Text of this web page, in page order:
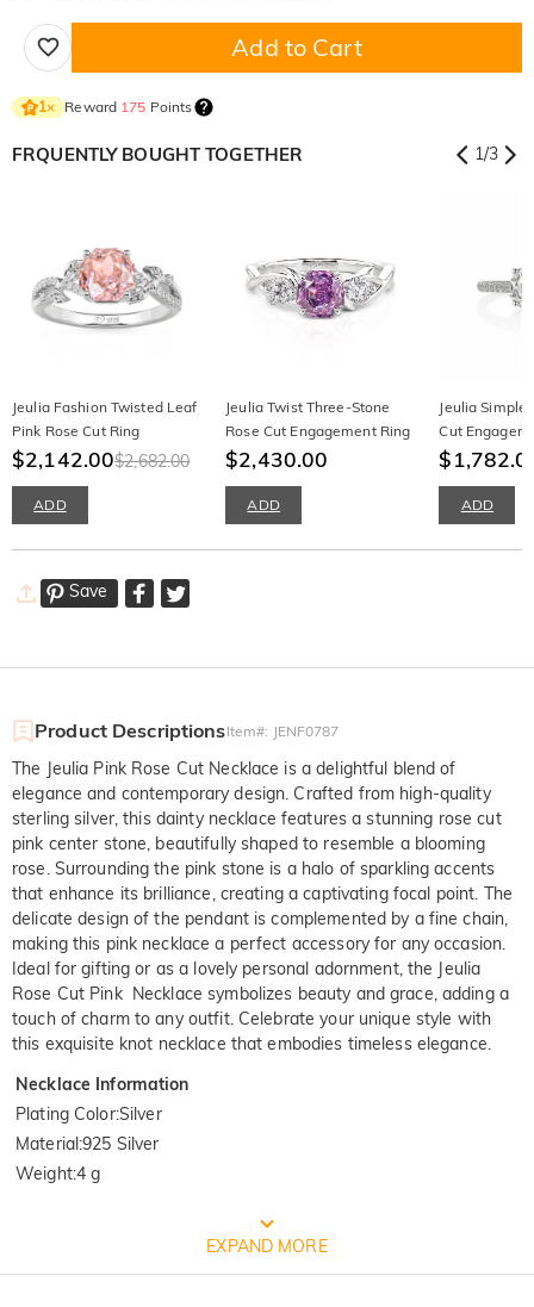
Add to Cart
1× Reward 175 Points
FRQUENTLY BOUGHT TOGETHER 1/3
Jeulia Fashion Twisted Leaf
Pink Rose Cut Ring
$2,142.00$2,682.00
ADD
Jeulia Twist Three-Stone
Rose Cut Engagement Ring
$2,430.00
ADD
Jeulia Simple
Cut
Sterling Silver
ADD
Save
Product DescriptionsItem#: JENF0787
The Jeulia Pink Rose Cut Necklace is a delightful blend of
elegance and contemporary design. Crafted from high-quality
sterling silver, this dainty necklace features a stunning rose cut
pink center stone, beautifully shaped to resemble a blooming
rose. Surrounding the pink stone is a halo of sparkling accents
that enhance its brilliance, creating a captivating focal point. The
delicate design of the pendant is complemented by a fine chain,
making this pink necklace a perfect accessory for any occasion.
Ideal for gifting or as a lovely personal adornment, the Jeulia
Rose Cut Pink Necklace symbolizes beauty and grace, adding a
touch of charm to any outfit. Celebrate your unique style with
this exquisite knot necklace that embodies timeless elegance.
Necklace Information
Plating Color:Silver
Material:925 Silver
Weight:4 g
FREE JEULIA PACKAGING
EXPAND MORE